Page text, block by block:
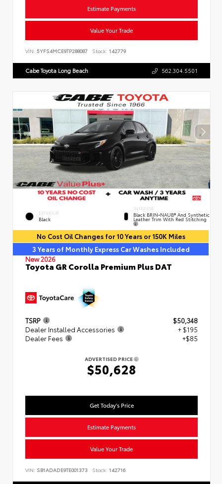
Estimate Payments
Value Your Trade
VIN: 5YFS4MCE9TP288087 Stock: 142779
Cabe Toyota Long Beach 562.304.5501
EXTERIOR
Black
INTERIOR
Black BRIN•NAUB® And Synthetic
Leather Trim With Red Stitching
No Cost Oil Changes for 10 Years or 150K Miles
3 Years of Monthly Express Car Washes Included
New 2026
Toyota GR Corolla Premium Plus DAT
TSRP
$50,348
Dealer Installed Accessories
+ $195
Dealer Fees
+$85
ADVERTISED PRICE
$50,628
Get Today's Price
Estimate Payments
Value Your Trade
VIN: SB1ADADE9TE001373 Stock: 142716